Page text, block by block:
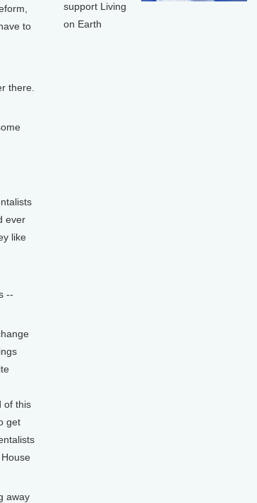
to
there.
ever
like
--
of this
get
away
support Living
on Earth